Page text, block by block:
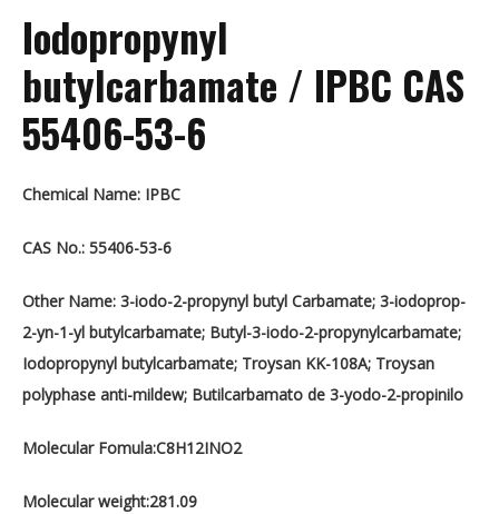
Iodopropynyl
butylcarbamate / IPBC CAS
55406-53-6
Chemical Name: IPBC
CAS No.: 55406-53-6
Other Name: 3-iodo-2-propynyl butyl Carbamate; 3-iodoprop-
2-yn-1-yl butylcarbamate; Butyl-3-iodo-2-propynylcarbamate;
Iodopropynyl butylcarbamate; Troysan KK-108A; Troysan
polyphase anti-mildew; Butilcarbamato de 3-yodo-2-propinilo
Molecular Fomula:C8H12INO2
Molecular weight:281.09